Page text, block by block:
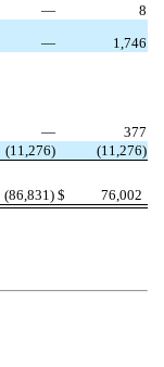
—
8
—
1,746
—
377
(11,276) (11,276)
(86,831 ) $ 76,002